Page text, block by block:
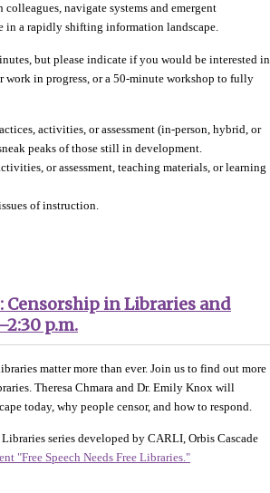
navigate systems and emergent
in a rapidly shifting information landscape.
but please indicate if you would be interested in
in progress, or a 50-minute workshop to fully
activities, or assessment (in-person, hybrid, or
peaks of those still in development.
or assessment, teaching materials, or learning
of instruction.
Censorship in Libraries and
p.m.
matter more than ever. Join us to find out more
Theresa Chmara and Dr. Emily Knox will
today, why people censor, and how to respond.
series developed by CARLI, Orbis Cascade
"Free Speech Needs Free Libraries."